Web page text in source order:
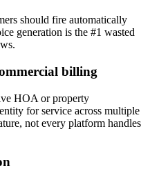
should fire automatically
generation is the #1 wasted
billing
HOA or property
for service across multiple
not every platform handles